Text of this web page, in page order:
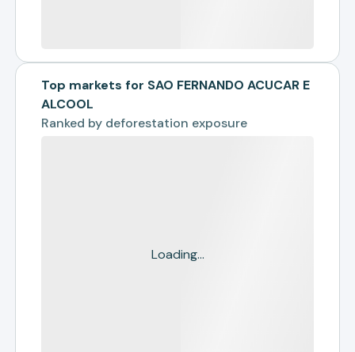
Top markets for SAO FERNANDO ACUCAR E
ALCOOL
Ranked by deforestation exposure
Loading...